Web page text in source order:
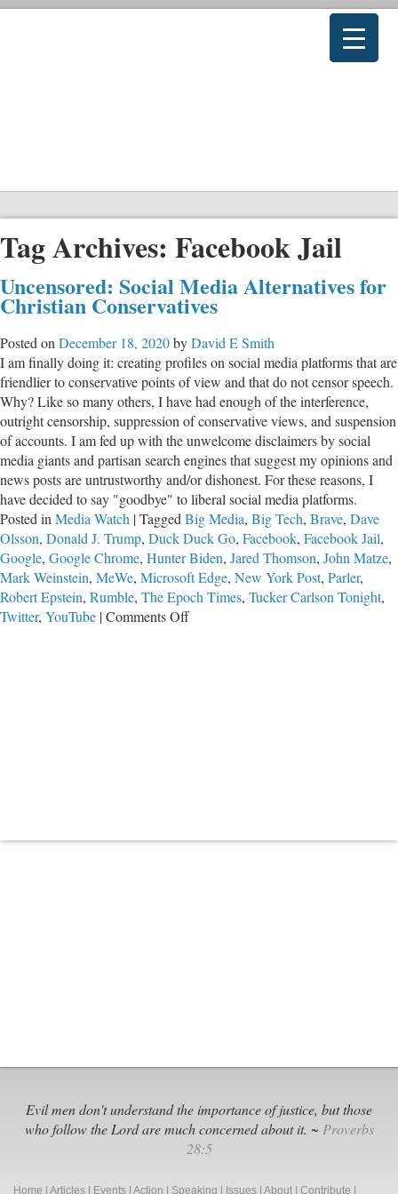
Tag Archives: Facebook Jail
Uncensored: Social Media Alternatives for
Christian Conservatives
Posted on December 18, 2020byDavid E Smith
I am finally doing it: creating profiles on social media platforms that are
friendlier to conservative points of view and that do not censor speech.
Why? Like so many others, I have had enough of the interference,
outright censorship, suppression of conservative views, and suspension
of accounts. I am fed up with the unwelcome disclaimers by social
media giants and partisan search engines that suggest my opinions and
news posts are untrustworthy and/or dishonest. For these reasons, I
have decided to say "goodbye" to liberal social media platforms.
Posted in Media Watch |Tagged Big Media, Big Tech, Brave, Dave
Olsson, Donald J. Trump, Duck Duck Go, Facebook, Facebook Jail,
Google, Google Chrome, Hunter Biden, Jared Thomson, John Matze,
Mark Weinstein, MeWe, Microsoft Edge, New York Post, Parler,
Robert Epstein, Rumble, The Epoch Times, Tucker Carlson Tonight,
Twitter, YouTube |Comments Offon
Evil men don't understand the importance of justice, but those
who follow the Lord are much concerned about it. ~ Proverbs
28:5
Home Articles Events Action Speaking Issues About Contribute